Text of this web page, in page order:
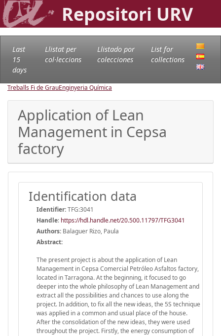
Repositori URV
Last
15
days
Llistat per
col·leccions
Llistado por
colecciones
List for
collections
Treballs Fi de GrauEnginyeria Química
Application of Lean
Management in Cepsa
factory
Identification data
Identifier:TFG:3041
Handle: https://hdl.handle.net/20.500.11797/TFG3041
Authors: Balaguer Rizo, Paula
Abstract:
The present project is about the application of Lean
Management in Cepsa Comercial Petróleo Asfaltos factory,
located in Tarragona. At the beginning, it focused to go
deeper into the whole philosophy of Lean Management and
extract all the possibilities and chances to use along the
project. In addition, to fix all the new ideas, the 5S technique
was applied in a common and usual place of the house.
After the consolidation of the new ideas, they were used
throughout the project. Firstly, the energy consumption of